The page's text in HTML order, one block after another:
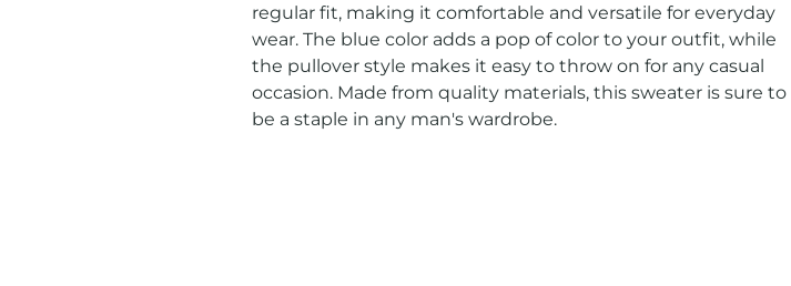
regular fit, making it comfortable and versatile for everyday
wear. The blue color adds a pop of color to your outfit, while
the pullover style makes it easy to throw on for any casual
occasion. Made from quality materials, this sweater is sure to
be a staple in any man's wardrobe.